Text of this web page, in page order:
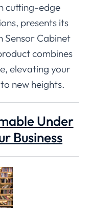
cutting-edge
presents its
Cabinet
combines
elevating your
new heights.
Under
Business